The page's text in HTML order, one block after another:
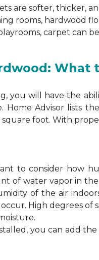
are softer, thicker,
rooms, hardwood
carpet can
What
you will have the
Advisor lists
foot. With
to consider how
of water vapor in
of the air
High degrees
you can add